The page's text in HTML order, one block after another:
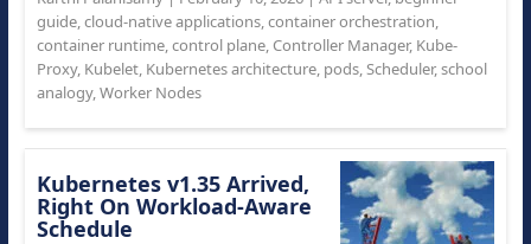
guide,cloud-native applications,container orchestration,
container runtime,control plane, Controller Manager, Kube-
Proxy, Kubelet, Kubernetes architecture, pods,Scheduler,school
analogy,Worker Nodes
Kubernetes v1.35 Arrived,
Right On Workload-Aware
Schedule